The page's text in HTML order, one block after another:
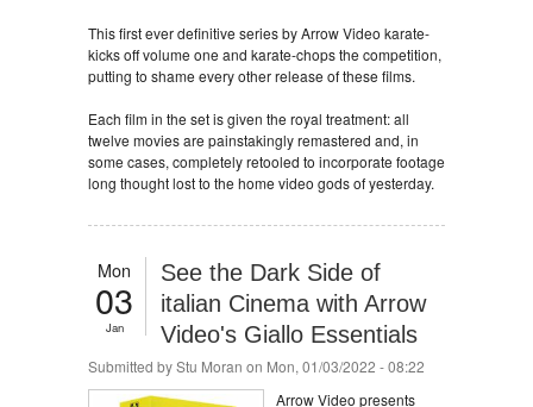
This first ever definitive series by Arrow Video karate-
kicks off volume one and karate-chops the competition,
putting to shame every other release of these films.
Each film in the set is given the royal treatment: all
twelve movies are painstakingly remastered and, in
some cases, completely retooled to incorporate footage
long thought lost to the home video gods of yesterday.
Mon
03
Jan
See the Dark Side of
italian Cinema with Arrow
Video's Giallo Essentials
Submitted byStu Moran on Mon, 01/03/2022 - 08:22
Arrow Video presents